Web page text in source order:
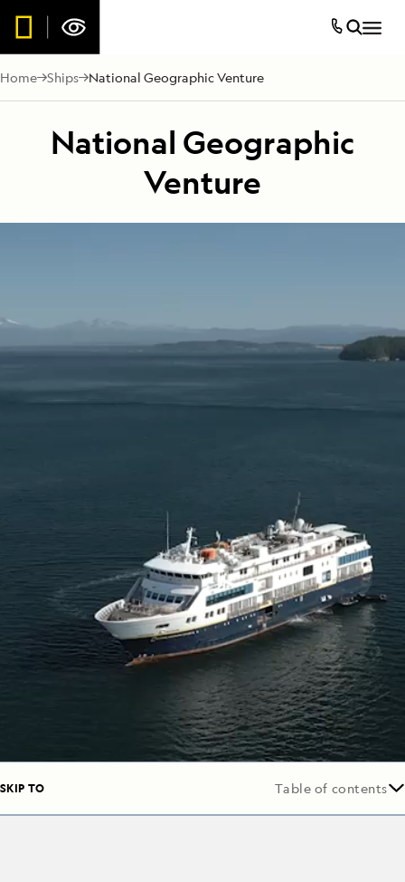
Home Ships National Geographic Venture
National Geographic
Venture
SKIP TO Table of contents